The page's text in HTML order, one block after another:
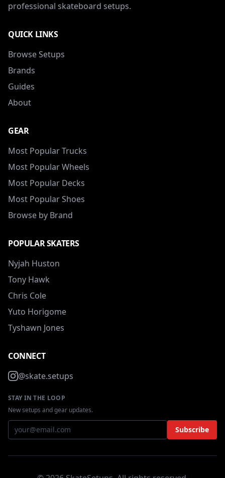
professional skateboard setups.
QUICK LINKS
Browse Setups
Brands
Guides
About
GEAR
Most Popular Trucks
Most Popular Wheels
Most Popular Decks
Most Popular Shoes
Browse by Brand
POPULAR SKATERS
Nyjah Huston
Tony Hawk
Chris Cole
Yuto Horigome
Tyshawn Jones
CONNECT
@skate.setups
STAY IN THE LOOP
New setups and gear updates.
Subscribe